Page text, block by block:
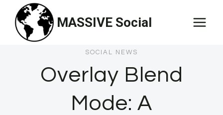
content
MASSIVE Social
SOCIAL NEWS
Overlay Blend
Mode: A